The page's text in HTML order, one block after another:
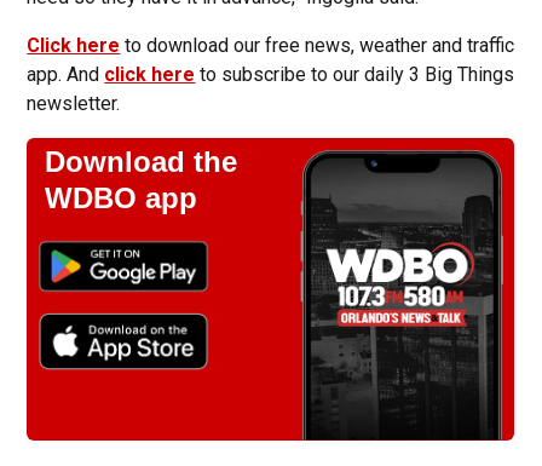
Click here to download our free news, weather and traffic
app. And click here to subscribe to our daily 3 Big Things
newsletter.
Download the
WDBO app